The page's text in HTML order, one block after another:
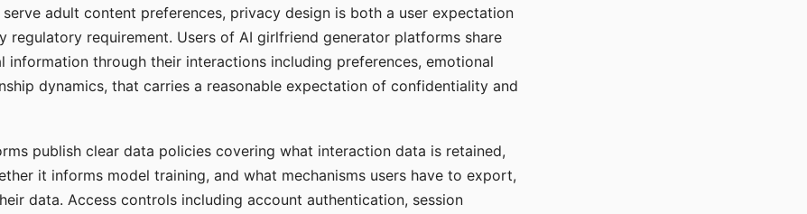
adult content preferences, privacy design is both a user expectation
regulatory requirement. Users of AI girlfriend generator platforms share
information through their interactions including preferences, emotional
dynamics, that carries a reasonable expectation of confidentiality and
publish clear data policies covering what interaction data is retained,
it informs model training, and what mechanisms users have to export,
data. Access controls including account authentication, session